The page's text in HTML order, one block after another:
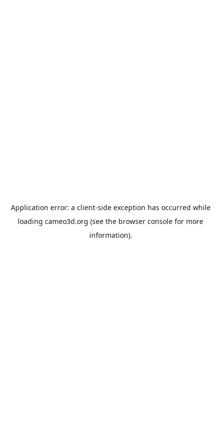
Application error: a client-side exception has occurred while
loading cameo3d.org (see the browser console for more
information).